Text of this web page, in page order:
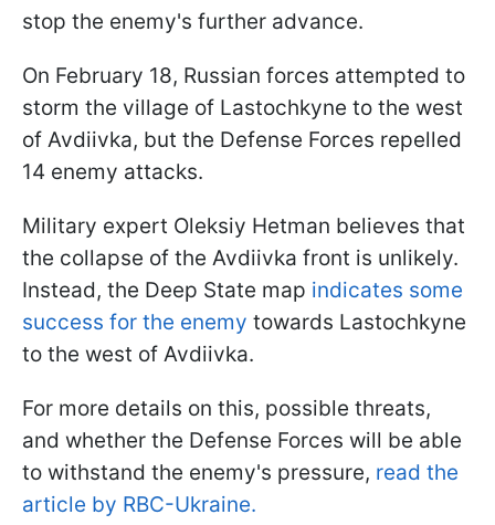
stop the enemy's further advance.
On February 18, Russian forces attempted to
storm the village of Lastochkyne to the west
of Avdiivka, but the Defense Forces repelled
14 enemy attacks.
Military expert Oleksiy Hetman believes that
the collapse of the Avdiivka front is unlikely.
Instead, the Deep State map indicates some
success for the enemy towards Lastochkyne
to the west of Avdiivka.
For more details on this, possible threats,
and whether the Defense Forces will be able
to withstand the enemy's pressure, read the
article by RBC-Ukraine.